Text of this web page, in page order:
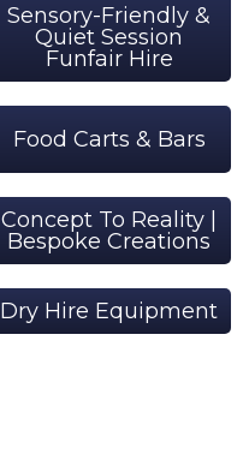
Sensory-Friendly &
Quiet Session
Funfair Hire
Food Carts & Bars
Concept To Reality |
Bespoke Creations
Dry Hire Equipment